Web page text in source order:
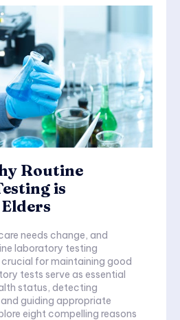
Routine
is
needs change, and
laboratory testing
for maintaining good
tests serve as essential
status, detecting
guiding appropriate